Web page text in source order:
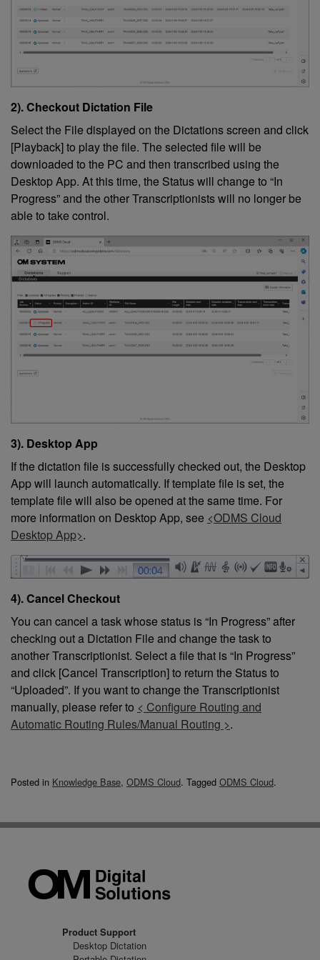
2). Checkout Dictation File
Select the File displayed on the Dictations screen and click
[Playback] to play the file. The selected file will be
downloaded to the PC and then transcribed using the
Desktop App. At this time, the Status will change to “In
Progress” and the other Transcriptionists will no longer be
able to take control.
3). Desktop App
If the dictation file is successfully checked out, the Desktop
App will launch automatically. If template file is set, the
template file will also be opened at the same time. For
more information on Desktop App, see <ODMS Cloud
Desktop App>.
4). Cancel Checkout
You can cancel a task whose status is “In Progress” after
checking out a Dictation File and change the task to
another Transcriptionist. Select a file that is “In Progress”
and click [Cancel Transcription] to return the Status to
“Uploaded”. If you want to change the Transcriptionist
manually, please refer to < Configure Routing and
Automatic Routing Rules/Manual Routing >.
Posted in Knowledge Base, ODMS Cloud. Tagged ODMS Cloud.
Product Support
Desktop Dictation